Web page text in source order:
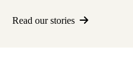
Read our stories